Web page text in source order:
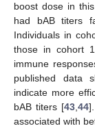
boost dose in
had bAB titers
Individuals in
those in cohort
immune
published data
indicate more
bAB titers [43,44
associated with